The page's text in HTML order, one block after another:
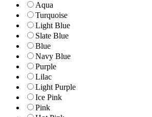
Aqua
Turquoise
Light Blue
Slate Blue
Blue
Navy Blue
Purple
Lilac
Light Purple
Ice Pink
Pink